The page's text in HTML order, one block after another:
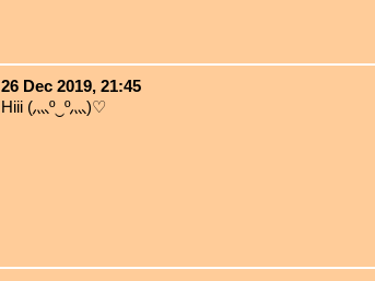
26 Dec 2019, 21:45
Hiii (灬º‿º灬)♡